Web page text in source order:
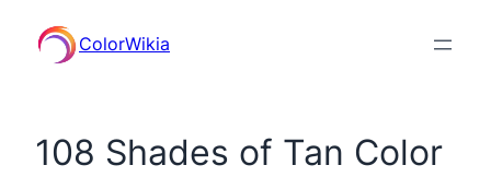
ColorWikia
108 Shades of Tan Color